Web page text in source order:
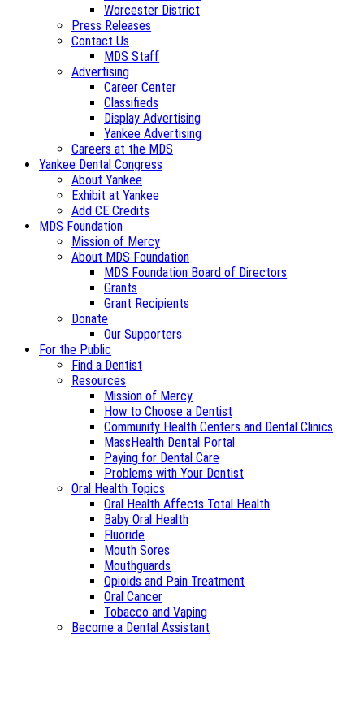
Worcester District
Press Releases
Contact Us
MDS Staff
Advertising
Career Center
Classifieds
Display Advertising
Yankee Advertising
Careers at the MDS
Yankee Dental Congress
About Yankee
Exhibit at Yankee
Add CE Credits
MDS Foundation
Mission of Mercy
About MDS Foundation
MDS Foundation Board of Directors
Grants
Grant Recipients
Donate
Our Supporters
For the Public
Find a Dentist
Resources
Mission of Mercy
How to Choose a Dentist
Community Health Centers and Dental Clinics
MassHealth Dental Portal
Paying for Dental Care
Problems with Your Dentist
Oral Health Topics
Oral Health Affects Total Health
Baby Oral Health
Fluoride
Mouth Sores
Mouthguards
Opioids and Pain Treatment
Oral Cancer
Tobacco and Vaping
Become a Dental Assistant